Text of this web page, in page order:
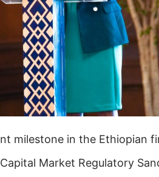
milestone in the Ethiopian
Market Regulatory